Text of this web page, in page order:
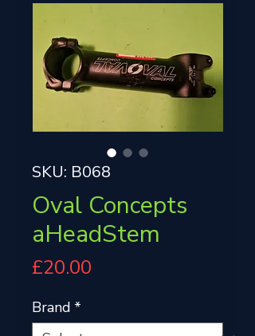
SKU: B068
Oval Concepts
aHeadStem
£20.00
Brand *